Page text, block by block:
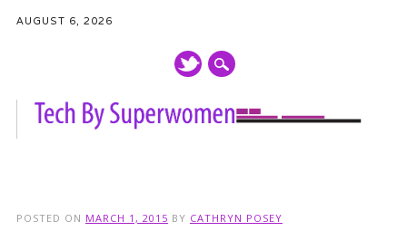
AUGUST 6, 2026
POSTED ON MARCH 1, 2015 BY CATHRYN POSEY